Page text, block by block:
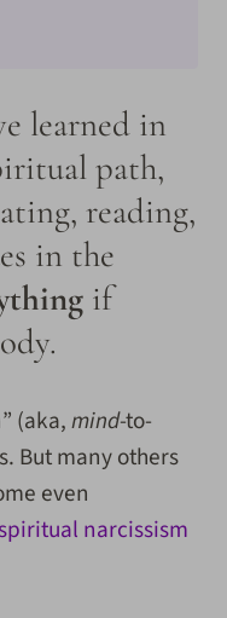
learned in
path,
reading,
in the
if
(aka,mind-to-
But many others
even
narcissism